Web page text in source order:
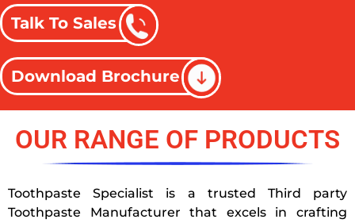
Talk To Sales
Download Brochure
OUR RANGE OF PRODUCTS
Toothpaste Specialist is a trusted Third party
Toothpaste Manufacturer that excels in crafting